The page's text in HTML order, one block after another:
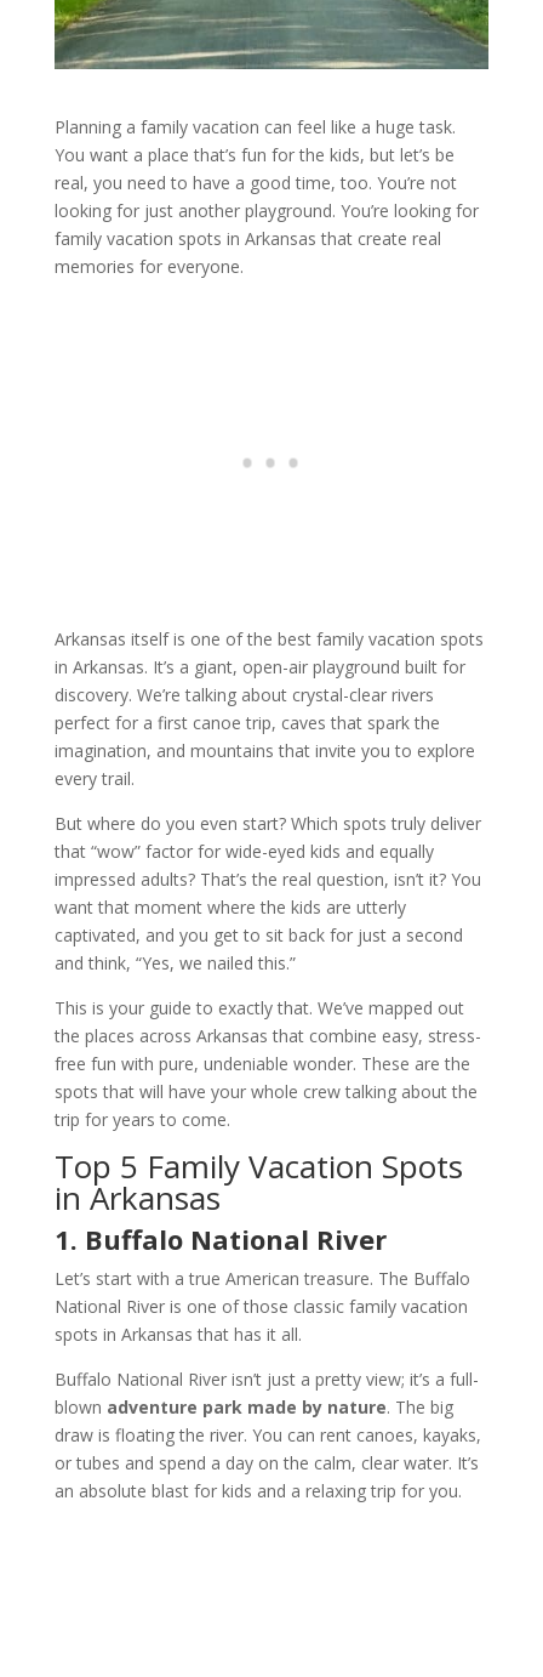
Planning a family vacation can feel like a huge task.
You want a place that’s fun for the kids, but let’s be
real, you need to have a good time, too. You’re not
looking for just another playground. You’re looking for
family vacation spots in Arkansas that create real
memories for everyone.
Arkansas itself is one of the best family vacation spots
in Arkansas. It’s a giant, open-air playground built for
discovery. We’re talking about crystal-clear rivers
perfect for a first canoe trip, caves that spark the
imagination, and mountains that invite you to explore
every trail.
But where do you even start? Which spots truly deliver
that “wow” factor for wide-eyed kids and equally
impressed adults? That’s the real question, isn’t it? You
want that moment where the kids are utterly
captivated, and you get to sit back for just a second
and think, “Yes, we nailed this.”
This is your guide to exactly that. We’ve mapped out
the places across Arkansas that combine easy, stress-
free fun with pure, undeniable wonder. These are the
spots that will have your whole crew talking about the
trip for years to come.
Top 5 Family Vacation Spots
in Arkansas
1. Buffalo National River
Let’s start with a true American treasure. The Buffalo
National River is one of those classic family vacation
spots in Arkansas that has it all.
Buffalo National River isn’t just a pretty view; it’s a full-
blown adventure park made by nature. The big
draw is floating the river. You can rent canoes, kayaks,
or tubes and spend a day on the calm, clear water. It’s
an absolute blast for kids and a relaxing trip for you.